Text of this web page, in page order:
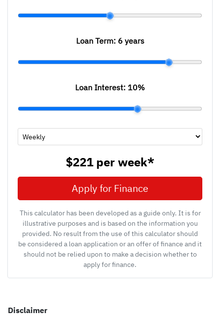
Loan Term: 6 years
Loan Interest: 10%
$221 perweek*
Apply for Finance
This calculator has been developed as a guide only. It is for
illustrative purposes and is based on the information you
provided. No result from the use of this calculator should
be considered a loan application or an offer of finance and it
should not be relied upon to make a decision whether to
apply for finance.
Disclaimer